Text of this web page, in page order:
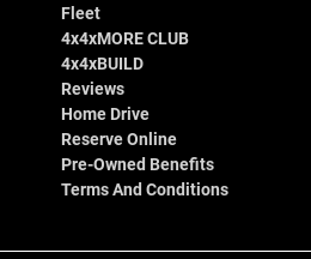
Fleet
4x4xMORE CLUB
4x4xBUILD
Reviews
Home Drive
Reserve Online
Pre-Owned Benefits
Terms And Conditions